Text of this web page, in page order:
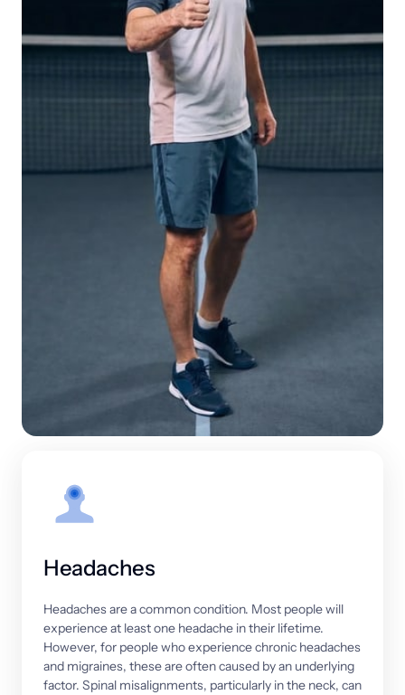
Headaches
Headaches are a common condition. Most people
experience at least one headache in their
However, for people who experience chronic
and migraines, these are often caused by an
factor. Spinal misalignments, particularly in the neck,